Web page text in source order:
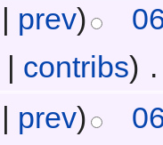
| prev)
| contribs)
| prev)